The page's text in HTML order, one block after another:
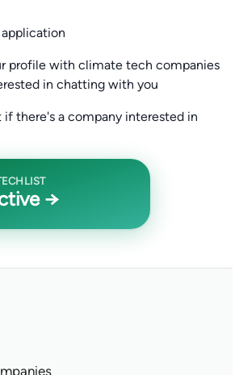
profile with climate tech companies
in chatting with you
if there's a company interested in
→